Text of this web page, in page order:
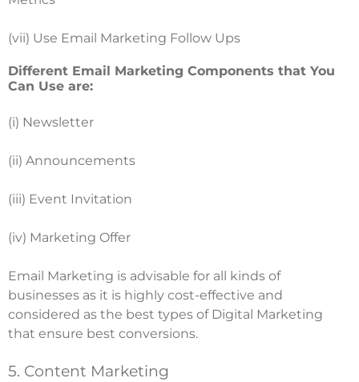
(vii) Use Email Marketing Follow Ups
Different Email Marketing Components that You
Can Use are:
(i) Newsletter
(ii) Announcements
(iii) Event Invitation
(iv) Marketing Offer
Email Marketing is advisable for all kinds of
businesses as it is highly cost-effective and
considered as the best types of Digital Marketing
that ensure best conversions.
5. Content Marketing